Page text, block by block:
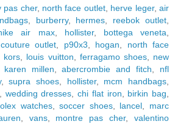
pas cher, north face outlet, herve leger,air
, burberry, hermes reebok outlet
air max, hollister, bottega veneta
outlet p90x3 hogan
north face
kors louis vuitton ferragamo shoes, new
karen millen ,abercrombie and fitch
nfl
,supra shoes hollister, mcm handbags
wedding dresses chi flat iron birkin bag
watches,soccer shoes, lancel
marc
vans, montre pas cher,valentino